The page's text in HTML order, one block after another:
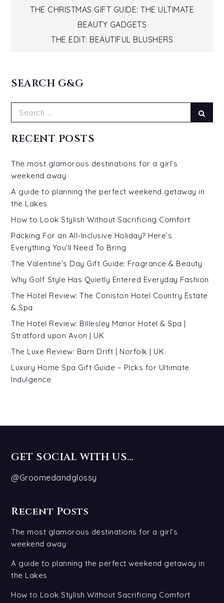
Post
navigation
THE CHRISTMAS GIFT GUIDE: THE ULTIMATE
BEAUTY GADGETS
THE EDIT: BEAUTIFUL BLUSHERS
SEARCH G&G
Search
for:
RECENT POSTS
The most glamorous destinations for a girl’s
weekend away
A guide to planning the perfect weekend getaway in
the Lakes
How to Look Stylish Without Sacrificing Comfort
Packing For an All-Inclusive Holiday? Here’s
Everything You’ll Need To Bring
The Valentine’s Day Gift Guide: Fragrance & Beauty
Why Golf Style Has Quietly Entered Everyday Fashion
The Hotel Review: The Coniston Hotel Country Estate
& Spa
The Hotel Review: Billesley Manor Hotel & Spa |
Stratford upon Avon | UK
The Luxe Review: Barn Drift | Norfolk | UK
Luxury Home Spa Gift Guide – Picks for Ultimate
Indulgence
GET SOCIAL WITH US…
@Groomedandglossy
Recent Posts
The most glamorous destinations for a girl’s
weekend away
A guide to planning the perfect weekend getaway in
the Lakes
How to Look Stylish Without Sacrificing Comfort